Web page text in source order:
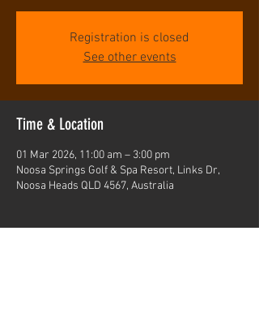
Registration is closed
See other events
Time & Location
01 Mar 2026, 11:00 am – 3:00 pm
Noosa Springs Golf & Spa Resort, Links Dr,
Noosa Heads QLD 4567, Australia